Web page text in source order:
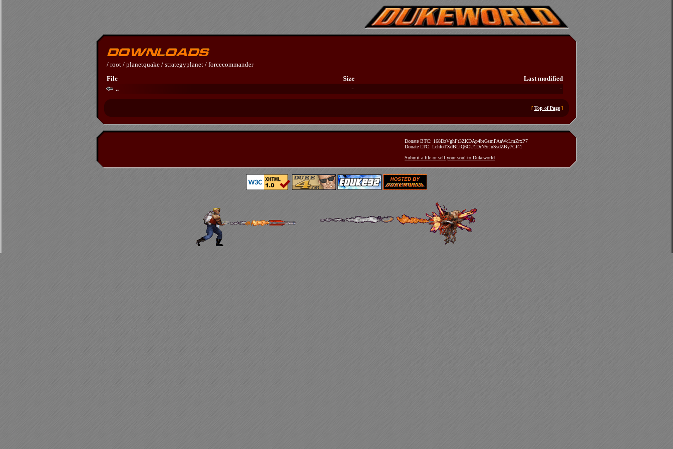
/ root / planetquake / strategyplanet / forcecommander
File
Size
Last modified
..
- -
[ Top of Page]
Donate BTC: 168DzVghFt3ZKDAp4brGsmPAaWcLmZrxP7
Donate LTC: LehfoTXdBLfQ6CU1DrN5rJuSsdZBy7Cf41
Submit a file or sell your soul to Dukeworld